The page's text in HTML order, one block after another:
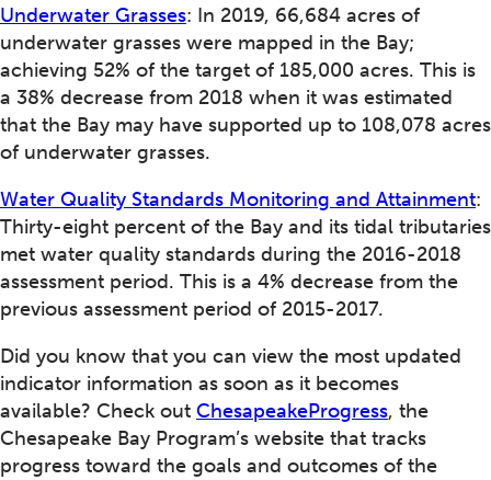
Underwater Grasses: In 2019, 66,684 acres of
underwater grasses were mapped in the Bay;
achieving 52% of the target of 185,000 acres. This is
a 38% decrease from 2018 when it was estimated
that the Bay may have supported up to 108,078 acres
of underwater grasses.
Water Quality Standards Monitoring and Attainment:
Thirty-eight percent of the Bay and its tidal tributaries
met water quality standards during the 2016-2018
assessment period. This is a 4% decrease from the
previous assessment period of 2015-2017.
Did you know that you can view the most updated
indicator information as soon as it becomes
available? Check out ChesapeakeProgress, the
Chesapeake Bay Program’s website that tracks
progress toward the goals and outcomes of the